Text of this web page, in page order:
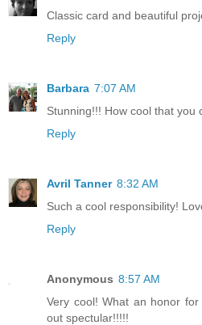
Classic card and beautiful
Reply
Barbara 7:07 AM
Stunning!!! How cool that you
Reply
Avril Tanner 8:32 AM
Such a cool responsibility!
Reply
Anonymous 8:57 AM
Very cool! What an honor
out spectular!!!!!